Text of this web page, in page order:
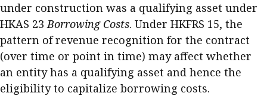
under construction was a qualifying asset under
HKAS 23Borrowing Costs. Under HKFRS 15, the
pattern of revenue recognition for the contract
(over time or point in time) may affect whether
an entity has a qualifying asset and hence the
eligibility to capitalize borrowing costs.